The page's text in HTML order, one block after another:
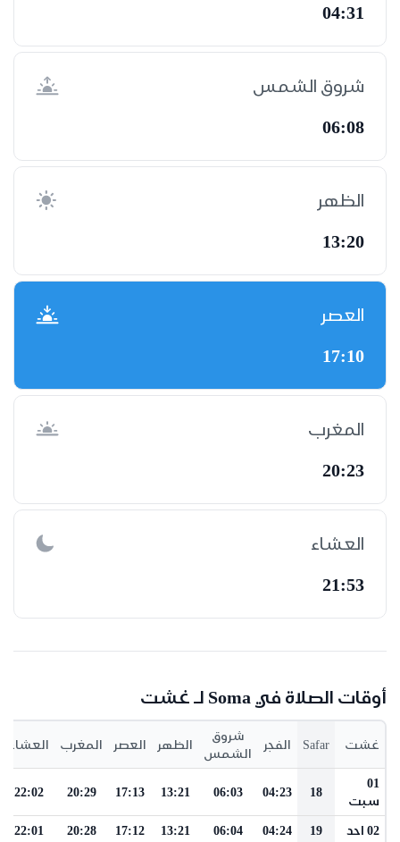
04:31
شروق الشمس
06:08
الظهر
13:20
العصر
17:10
المغرب
20:23
العشاء
21:53
أوقات الصلاة في Soma لـ غشت
غشت Safar الفجر
شروق
الشمس
الظهر العصر المغرب العشاء
01
سبت
18
04:23
06:03
13:21
17:13
20:29
22:02
02 احد 19
04:24
06:04
13:21
17:12
20:28
22:01